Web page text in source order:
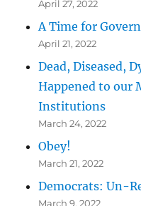
April 27, 2022
A Time for
April 21, 2022
Dead, Diseased,
Happened to our
Institutions
March 24, 2022
Obey!
March 21, 2022
Democrats: Un-
March 9, 2022